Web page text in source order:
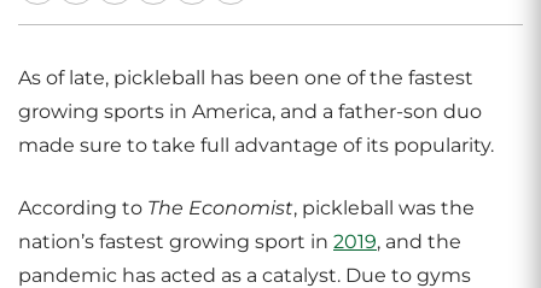
As of late, pickleball has been one of the fastest
growing sports in America, and a father-son duo
made sure to take full advantage of its popularity.
According to The Economist, pickleball was the
nation’s fastest growing sport in 2019, and the
pandemic has acted as a catalyst. Due to gyms